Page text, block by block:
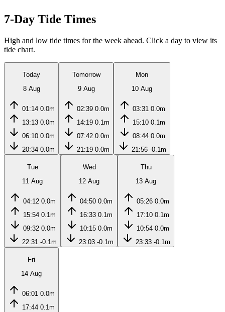
7-Day Tide Times
High and low tide times for the week ahead. Click a day to view its
tide chart.
Today
8 Aug
01:14 0.0m
13:13 0.0m
06:10 0.0m
20:34 0.0m
Tomorrow
9 Aug
02:39 0.0m
14:19 0.1m
07:42 0.0m
21:19 0.0m
Mon
10 Aug
03:31 0.0m
15:10 0.1m
08:44 0.0m
21:56 -0.1m
Tue
11 Aug
04:12 0.0m
15:54 0.1m
09:32 0.0m
22:31 -0.1m
Wed
12 Aug
04:50 0.0m
16:33 0.1m
10:15 0.0m
23:03 -0.1m
Thu
13 Aug
05:26 0.0m
17:10 0.1m
10:54 0.0m
23:33 -0.1m
Fri
14 Aug
06:01 0.0m
17:44 0.1m